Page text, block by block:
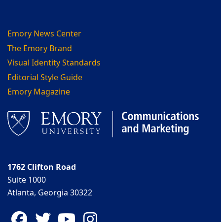
Emory News Center
The Emory Brand
Visual Identity Standards
Editorial Style Guide
Emory Magazine
1762 Clifton Road
Suite 1000
Atlanta, Georgia 30322